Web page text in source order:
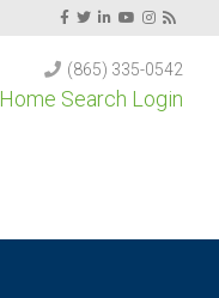
(865) 335-0542
Home Search Login